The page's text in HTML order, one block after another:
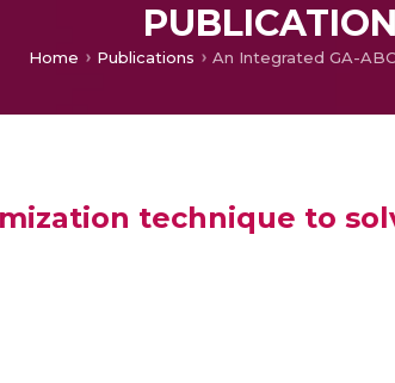
PUBLICATION
Home Publications
technique to